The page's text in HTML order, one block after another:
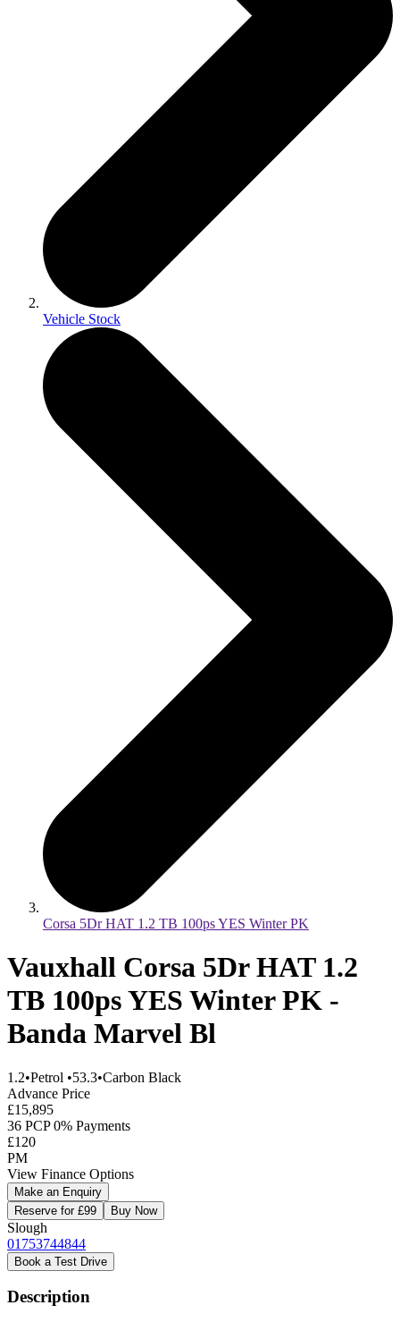
Vehicle Stock
Corsa 5Dr HAT 1.2 TB 100ps YES Winter PK
Vauxhall Corsa 5Dr HAT 1.2
TB 100ps YES Winter PK -
Banda Marvel Bl
1.2•Petrol •53.3•Carbon Black
Advance Price
£15,895
36 PCP 0% Payments
£120
PM
View Finance Options
Make an Enquiry
Reserve for £99
Buy Now
Slough
01753744844
Book a Test Drive
Description